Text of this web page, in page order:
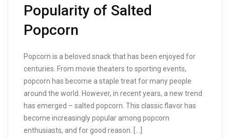
Popularity of Salted
Popcorn
Popcorn is a beloved snack that has been enjoyed for
centuries. From movie theaters to sporting events,
popcorn has become a staple treat for many people
around the world. However, in recent years, a new trend
has emerged – salted popcorn. This classic flavor has
become increasingly popular among popcorn
enthusiasts, and for good reason. […]